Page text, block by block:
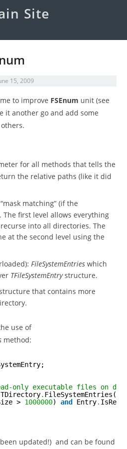
Site
15, 2009
to improve FSEnum unit (see
it another go and add some
for all methods that tells the
the relative paths (like it did
matching” (if the
first level allows everything
into all directories. The
at the second level using the
FileSystemEntries which
TFileSystemEntrystructure.
that contains more
use of
method:
only executable files on
TDirectory. FileSystemEntries(
> 1000000) and Entry.
updated!) and can be found